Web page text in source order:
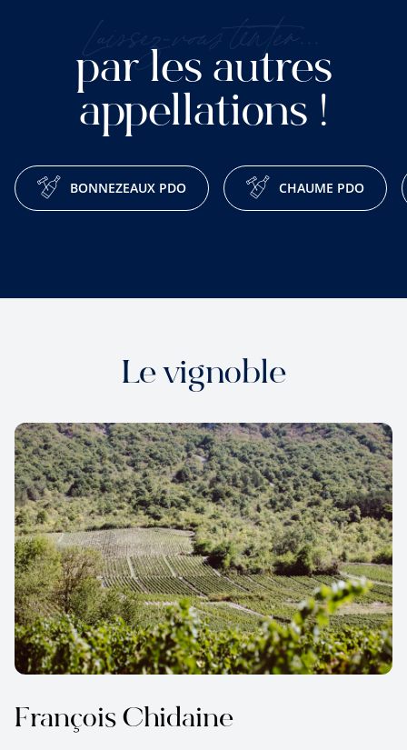
Laissez-vous tenter...
par les autres
appellations !
BONNEZEAUX PDO CHAUME PDO
Le vignoble
François Chidaine